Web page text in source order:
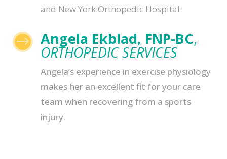
and New York Orthopedic Hospital.
$ Angela Ekblad, FNP-BC,
ORTHOPEDIC SERVICES
Angela’s experience in exercise physiology
makes her an excellent fit for your care
team when recovering from a sports
injury.